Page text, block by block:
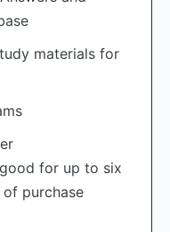
materials for
for up to six
purchase